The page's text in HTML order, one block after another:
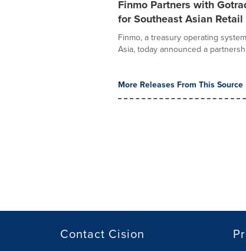
Finmo Partners with
for Southeast Asian
Finmo, a treasury operating
Asia, today announced a
More Releases From This Source
Contact Cision